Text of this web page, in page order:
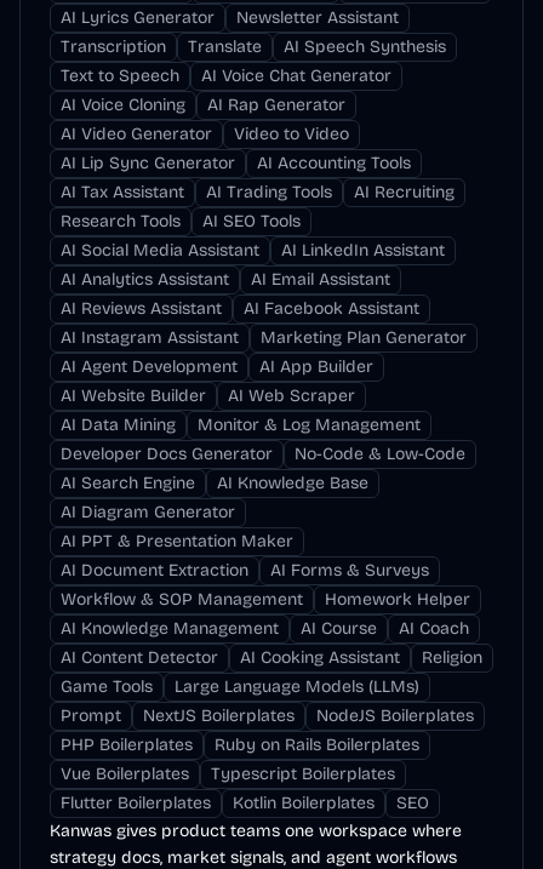
AI Lyrics Generator
Newsletter Assistant
Transcription
Translate
AI Speech Synthesis
Text to Speech
AI Voice Chat Generator
AI Voice Cloning
AI Rap Generator
AI Video Generator
Video to Video
AI Lip Sync Generator
AI Accounting Tools
AI Tax Assistant
AI Trading Tools
AI Recruiting
Research Tools
AI SEO Tools
AI Social Media Assistant
AI LinkedIn Assistant
AI Analytics Assistant
AI Email Assistant
AI Reviews Assistant
AI Facebook Assistant
AI Instagram Assistant
Marketing Plan Generator
AI Agent Development
AI App Builder
AI Website Builder
AI Web Scraper
AI Data Mining
Monitor & Log Management
Developer Docs Generator
No-Code & Low-Code
AI Search Engine
AI Knowledge Base
AI Diagram Generator
AI PPT & Presentation Maker
AI Document Extraction
AI Forms & Surveys
Workflow & SOP Management
Homework Helper
AI Knowledge Management
AI Course
AI Coach
AI Content Detector
AI Cooking Assistant
Religion
Game Tools
Large Language Models (LLMs)
Prompt
NextJS Boilerplates
NodeJS Boilerplates
PHP Boilerplates
Ruby on Rails Boilerplates
Vue Boilerplates
Typescript Boilerplates
Flutter Boilerplates
Kotlin Boilerplates
SEO
Kanwas gives product teams one workspace where
strategy docs, market signals, and agent workflows